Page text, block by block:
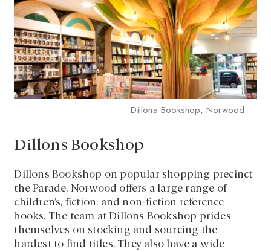
Dillona Bookshop, Norwood
Dillons Bookshop
Dillons Bookshop on popular shopping precinct
the Parade, Norwood offers a large range of
children’s, fiction, and non-fiction reference
books. The team at Dillons Bookshop prides
themselves on stocking and sourcing the
hardest to find titles. They also have a wide